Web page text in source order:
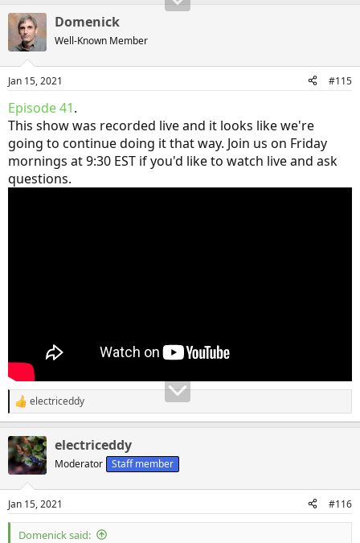
Domenick
Well-Known Member
Jan 15, 2021 #115
Episode 41.
This show was recorded live and it looks like we're
going to continue doing it that way. Join us on Friday
mornings at 9:30 EST if you'd like to watch live and ask
questions.
R
e
c
t
i
s
:
electriceddy
electriceddy
Moderator Staff member
Jan 15, 2021 #116
Domenick said: